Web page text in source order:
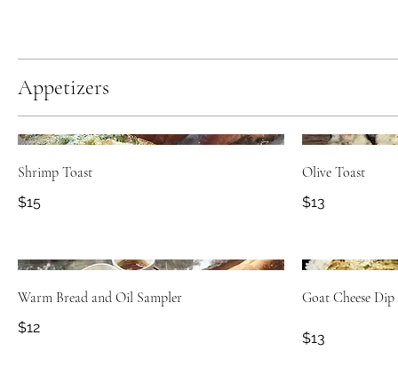
Appetizers
Shrimp Toast
$15
Olive Toast
$13
Warm Bread and Oil Sampler
$12
Goat Cheese Dip
$13